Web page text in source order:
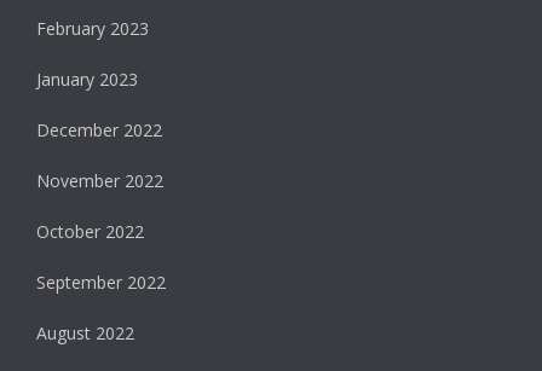
February 2023
January 2023
December 2022
November 2022
October 2022
September 2022
August 2022